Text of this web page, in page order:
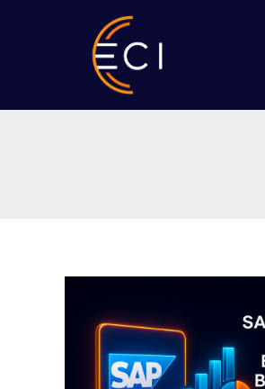
Supplier
Analytics
and